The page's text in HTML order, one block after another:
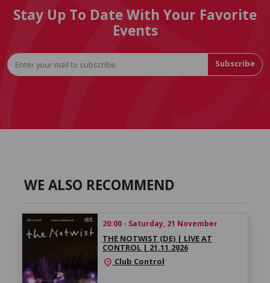
Stay Up To Date With Your Favorite
Events
Subscribe
WE ALSO RECOMMEND
20:00 - Saturday, 21 November
THE NOTWIST (DE) | LIVE AT
CONTROL | 21.11.2026
location_on Club Control